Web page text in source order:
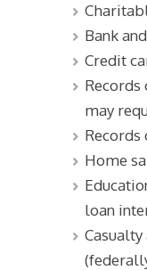
Bank
Credit
Records
may
Records
Home
loan